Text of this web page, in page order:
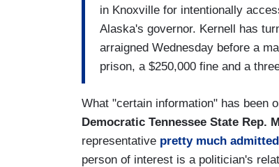
in Knoxville for intentionally
Alaska's governor. Kernell has
arraigned Wednesday before a
prison, a $250,000 fine and a
What "certain information" has been
Democratic Tennessee State Rep.
representative pretty much admitted
person of interest is a politician's